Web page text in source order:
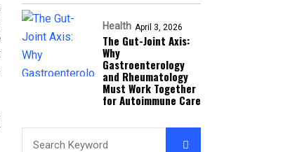
Health April 3, 2026
The Gut-Joint Axis:
Why
Gastroenterology
and Rheumatology
Must Work Together
for Autoimmune Care